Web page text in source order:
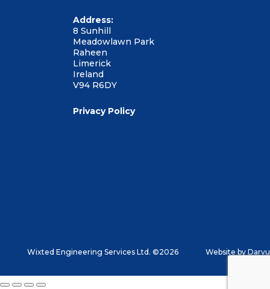
Address:
8 Sunhill
Meadowlawn Park
Raheen
Limerick
Ireland
V94 R6DY
Privacy Policy
Wixted Engineering Services Ltd. ©2026 Website by Darvu